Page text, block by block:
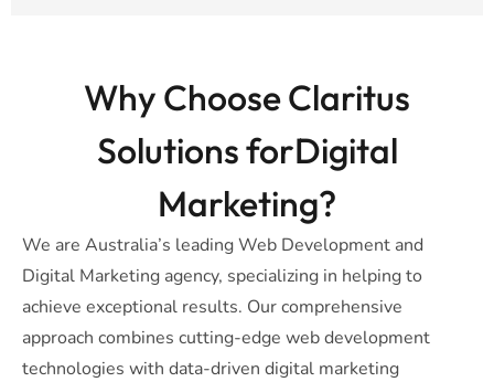
Why Choose Claritus
Solutions forDigital
Marketing?
We are Australia’s leading Web Development and
Digital Marketing agency, specializing in helping to
achieve exceptional results. Our comprehensive
approach combines cutting-edge web development
technologies with data-driven digital marketing